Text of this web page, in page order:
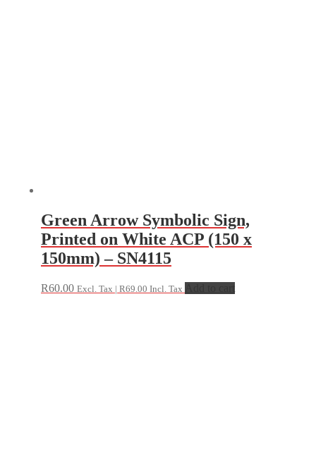
Green Arrow Symbolic Sign,
Printed on White ACP (150 x
150mm) – SN4115
R60.00 Excl. Tax | R69.00 Incl. Tax